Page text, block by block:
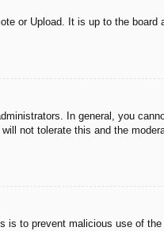
or Upload. It is up to the
In general, you
not tolerate this and the
is to prevent malicious use of